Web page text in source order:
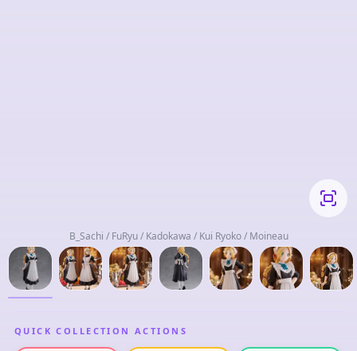
B_Sachi / FuRyu / Kadokawa / Kui Ryoko / Moineau
QUICK COLLECTION ACTIONS